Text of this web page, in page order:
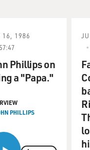
16, 1986
57:47
Phillips on
a "Papa."
PHILLIPS